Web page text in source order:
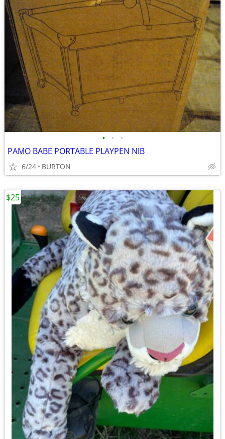
• • •
PAMO BABE PORTABLE PLAYPEN NIB
6/24 BURTON
$25